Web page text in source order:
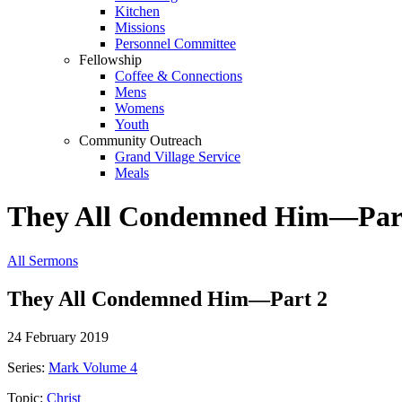
Kitchen
Missions
Personnel Committee
Fellowship
Coffee & Connections
Mens
Womens
Youth
Community Outreach
Grand Village Service
Meals
They All Condemned
All Sermons
They All Condemned Him—Part 2
24 February 2019
Series: Mark Volume 4
Topic: Christ